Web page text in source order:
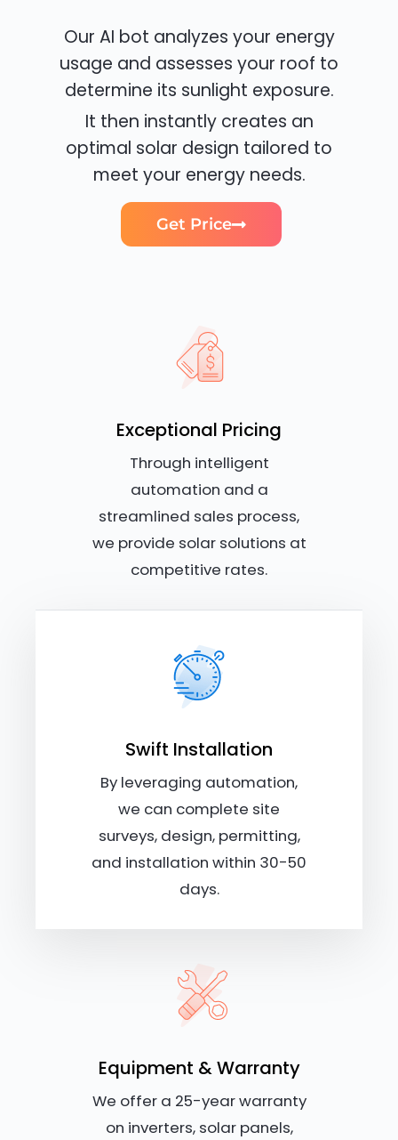
Our AI bot analyzes your energy
usage and assesses your roof to
determine its sunlight exposure.
It then instantly creates an
optimal solar design tailored to
meet your energy needs.
Get Price
Exceptional Pricing
Through intelligent
automation and a
streamlined sales process,
we provide solar solutions at
competitive rates.
Swift Installation
By leveraging automation,
we can complete site
surveys, design, permitting,
and installation within 30-50
days.
Equipment & Warranty
We offer a 25-year warranty
on inverters, solar panels,